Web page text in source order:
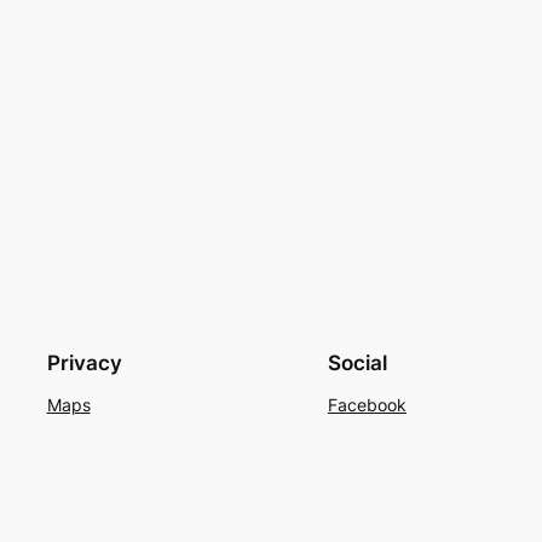
Privacy
Maps
Social
Facebook